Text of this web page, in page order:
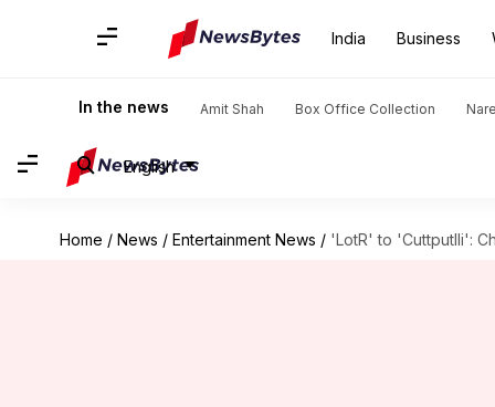
India Business
In the news Amit Shah Box Office Collection
English
Home / News / Entertainment News / 'LotR' to 'Cuttputlli':